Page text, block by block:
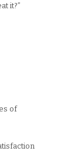
it?”
of